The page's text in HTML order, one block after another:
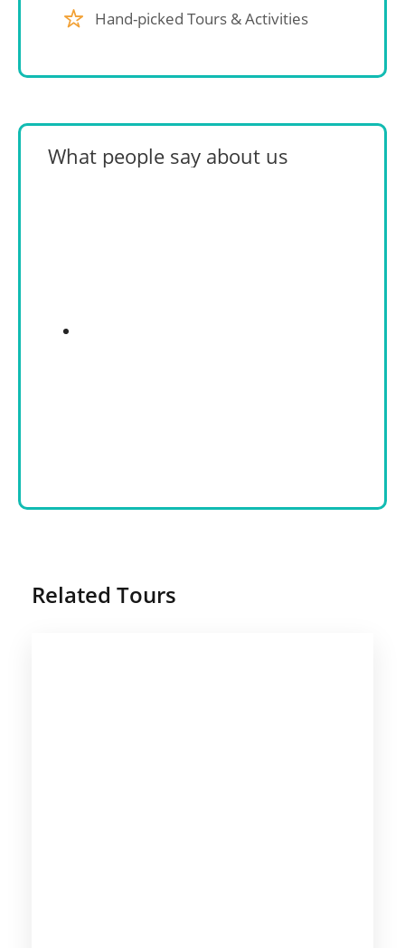
Hand-picked Tours & Activities
What people say about us
Related Tours